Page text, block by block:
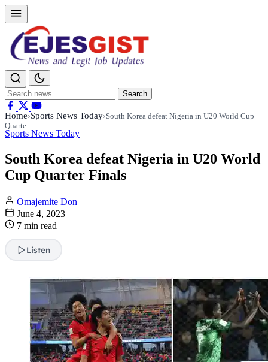
Search
for:
Search
Home›Sports News Today›South Korea defeat Nigeria in U20 World Cup
Quarte…
Sports News Today
South Korea defeat Nigeria in U20 World
Cup Quarter Finals
Omajemite Don
June 4, 2023
7 min read
Listen